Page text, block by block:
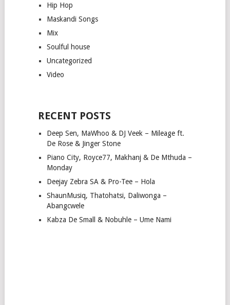
Hip Hop
Maskandi Songs
Mix
Soulful house
Uncategorized
Video
RECENT POSTS
Deep Sen, MaWhoo & DJ Veek – Mileage ft.
De Rose & Jinger Stone
Piano City, Royce77, Makhanj & De Mthuda –
Monday
Deejay Zebra SA & Pro-Tee – Hola
ShaunMusiq, Thatohatsi, Daliwonga –
Abangcwele
Kabza De Small & Nobuhle – Ume Nami